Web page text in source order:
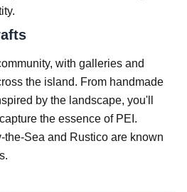
with galleries and
the island. From handmade
by the landscape, you'll
the essence of PEI.
Sea and Rustico are known